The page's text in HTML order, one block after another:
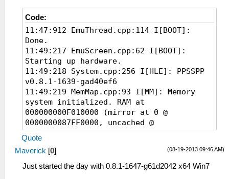
I[HLE]: Block: 08804040 - 08da3d40 size
0059fd00 taken=1 tag=ELF
59:51:480 Util\BlockAllocator.cpp:363
I[HLE]: Block: 08da3d40 - 0a000000 size
0125c2c0 taken=0 tag=(untitled)
59:51:480 ELF\ElfReader.cpp:516 N[LOAD]:
ELF loading completed successfully.
59:51:535 HLE\sceKernelModule.cpp:557
I[LOAD]: Module CTW: 08bd0190 08b34ed4
08b34edc
59:51:535 HLE\HLE.cpp:199 I[HLE]: Syscall
(IoFileMgrForUser, 05572a5f) unknown
59:51:535 HLE\HLE.cpp:199 I[HLE]: Syscall
(ThreadManForUser, 71ec4271) unknown
(sceAudio, 20628e6f) unknown
Code:
11:47:912 EmuThread.cpp:114 I[BOOT]:
Done.
11:49:217 EmuScreen.cpp:62 I[BOOT]:
Starting up hardware.
11:49:218 System.cpp:256 I[HLE]: PPSSPP
v0.8.1-1639-gad40ef6
11:49:219 MemMap.cpp:93 I[MM]: Memory
system initialized. RAM at
000000000F010000 (mirror at 0 @
0000000087FF0000, uncached @
00000000C7FF0000)
11:49:251 Loaders.cpp:149 I[LOAD]:
Identifying file...
11:49:251 PSPLoaders.cpp:121 I[LOAD]:
Quote
(08-19-2013 09:46 AM)
Maverick [0]
Just started the day with 0.8.1-1647-g61d2042 x64 Win7